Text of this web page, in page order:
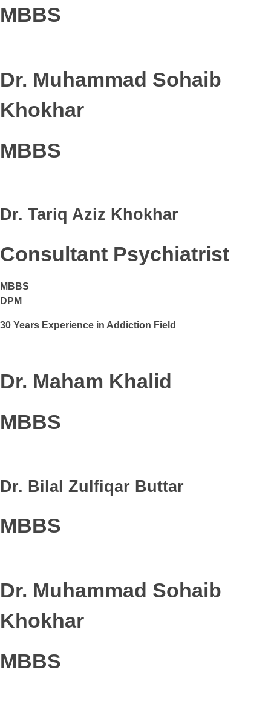
MBBS
Dr. Muhammad Sohaib
Khokhar
MBBS
Dr. Tariq Aziz Khokhar
Consultant Psychiatrist
MBBS
DPM
30 Years Experience in Addiction Field
Dr. Maham Khalid
MBBS
Dr. Bilal Zulfiqar Buttar
MBBS
Dr. Muhammad Sohaib
Khokhar
MBBS